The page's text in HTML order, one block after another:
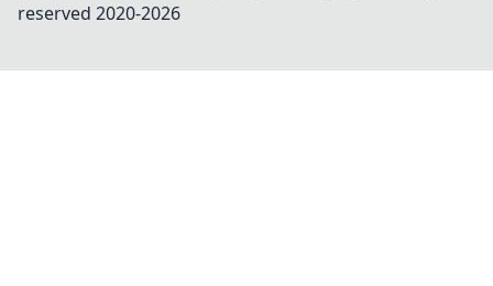
reserved 2020-2026